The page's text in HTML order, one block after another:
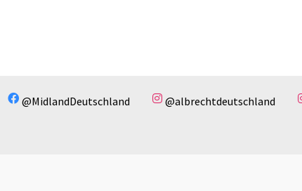
@MidlandDeutschland @albrechtdeutschland